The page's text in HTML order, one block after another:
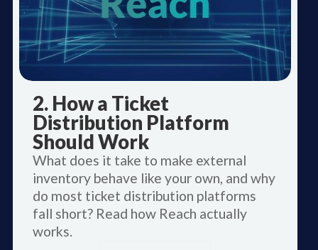
2. How a Ticket
Distribution Platform
Should Work
What does it take to make external
inventory behave like your own, and why
do most ticket distribution platforms
fall short? Read how Reach actually
works.